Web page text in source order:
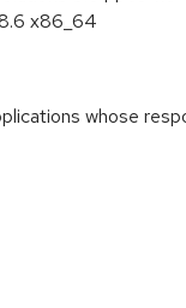
x86_64
whose